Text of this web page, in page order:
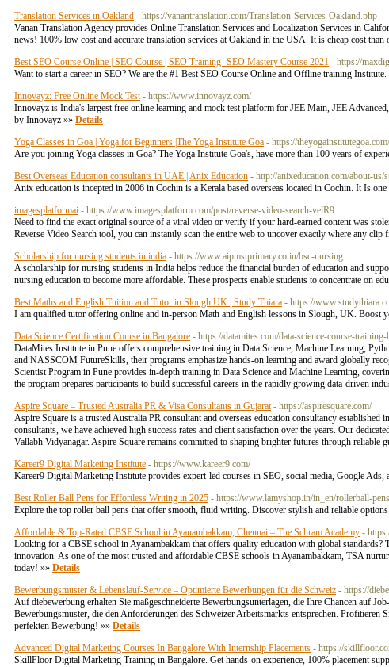
Translation Services in Oakland - https://vanantranslation.com/Translation-Services-Oakland.php
Vanan Translation Agency provides Online Translation Services and Localization Services in
news! 100% low cost and accurate translation services at Oakland in the USA. It is cheap cost
Best SEO Course Online | SEO Course | SEO Training- SEO Mastery Course 2021 - https://
Want to start a career in SEO? We are the #1 Best SEO Course Online and Offline training
Innovayz: Free Online Mock Test - https://www.innovayz.com/
Innovayz is India's largest free online learning and mock test platform for JEE Main, JEE
by Innovayz »» Details
Yoga Classes in Goa | Yoga for Beginners |The Yoga Institute Goa - https://theyogainstitutegoa.com/
Are you joining Yoga classes in Goa? The Yoga Institute Goa's, have more than 100 years of
Best Overseas Education consultants in UAE | Anix Education - http://anixeducation.com/about-us/
Anix education is incepted in 2006 in Cochin is a Kerala based overseas located in Cochin. It Is
imagesplatformai - https://www.imagesplatform.com/post/reverse-video-search-velR9
Need to find the exact original source of a viral video or verify if your hard-earned content was
Reverse Video Search tool, you can instantly scan the entire web to uncover exactly where any
Scholarship for nursing students in india - https://www.aipmstprimary.co.in/bsc-nursing
A scholarship for nursing students in India helps reduce the financial burden of education and
nursing education to become more affordable. These prospects enable students to concentrate on
Best Maths and English Tuition and Tutor in Slough UK | Study Thiara - https://
I am qualified tutor offering online and in-person Math and English lessons in Slough, UK. Boost
Data Science Certification Course in Bangalore - https://datamites.com/data-science-course-training-
DataMites Institute in Pune offers comprehensive training in Data Science, Machine Learning,
and NASSCOM FutureSkills, their programs emphasize hands-on learning and award globally
Scientist Program in Pune provides in-depth training in Data Science and Machine Learning,
the program prepares participants to build successful careers in the rapidly growing data-driven
Aspire Square – Trusted Australia PR & Visa Consultants in Gujarat - https://aspiresquare.com/
Aspire Square is a trusted Australia PR consultant and overseas education consultancy
consultants, we have achieved high success rates and client satisfaction over the years. Our
Vallabh Vidyanagar. Aspire Square remains committed to shaping brighter futures through reliable
Kareer9 Digital Marketing Institute - https://www.kareer9.com/
Kareer9 Digital Marketing Institute provides expert-led courses in SEO, social media, Google
Best Roller Ball Pens for Effortless Writing in 2025 - https://www.lamyshop.in/in_en/rollerball-
Explore the top roller ball pens that offer smooth, fluid writing. Discover stylish and reliable
Affordable & Top-Rated CBSE School in Ayanambakkam, Chennai – The Schram Academy -
Looking for a CBSE school in Ayanambakkam that offers quality education with global standards?
innovation. As one of the most trusted and affordable CBSE schools in Ayanambakkam, TSA
today! »» Details
Bewerbungsmuster & Lebenslauf-Service – Optimierte Bewerbungen für die Schweiz - https://
Auf diebewerbung erhalten Sie maßgeschneiderte Bewerbungsunterlagen, die Ihre Chancen auf
Bewerbungsmuster, die den Anforderungen des Schweizer Arbeitsmarkts entsprechen.
perfekten Bewerbung! »» Details
Advanced Digital Marketing Courses In Bangalore With Internship Placements - https://
SkillFloor Digital Marketing Training in Bangalore. Get hands-on experience, 100% placement